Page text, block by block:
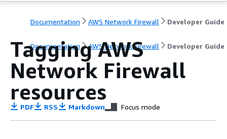
Documentation AWS Network Firewall Developer Guide
Documentation AWS Network Firewall Developer Guide
Tagging AWS
Network Firewall
resources
PDF RSS Markdown Focus mode